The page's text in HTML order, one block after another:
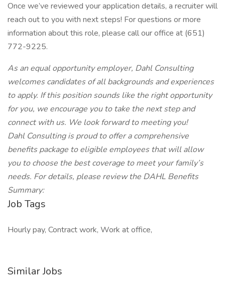
Once we’ve reviewed your application details, a recruiter will
reach out to you with next steps! For questions or more
information about this role, please call our office at (651)
772-9225.
As an equal opportunity employer, Dahl Consulting
welcomes candidates of all backgrounds and experiences
to apply. If this position sounds like the right opportunity
for you, we encourage you to take the next step and
connect with us. We look forward to meeting you!
Dahl Consulting is proud to offer a comprehensive
benefits package to eligible employees that will allow
you to choose the best coverage to meet your family’s
needs. For details, please review the DAHL Benefits
Summary:
Job Tags
Hourly pay, Contract work, Work at office,
Similar Jobs